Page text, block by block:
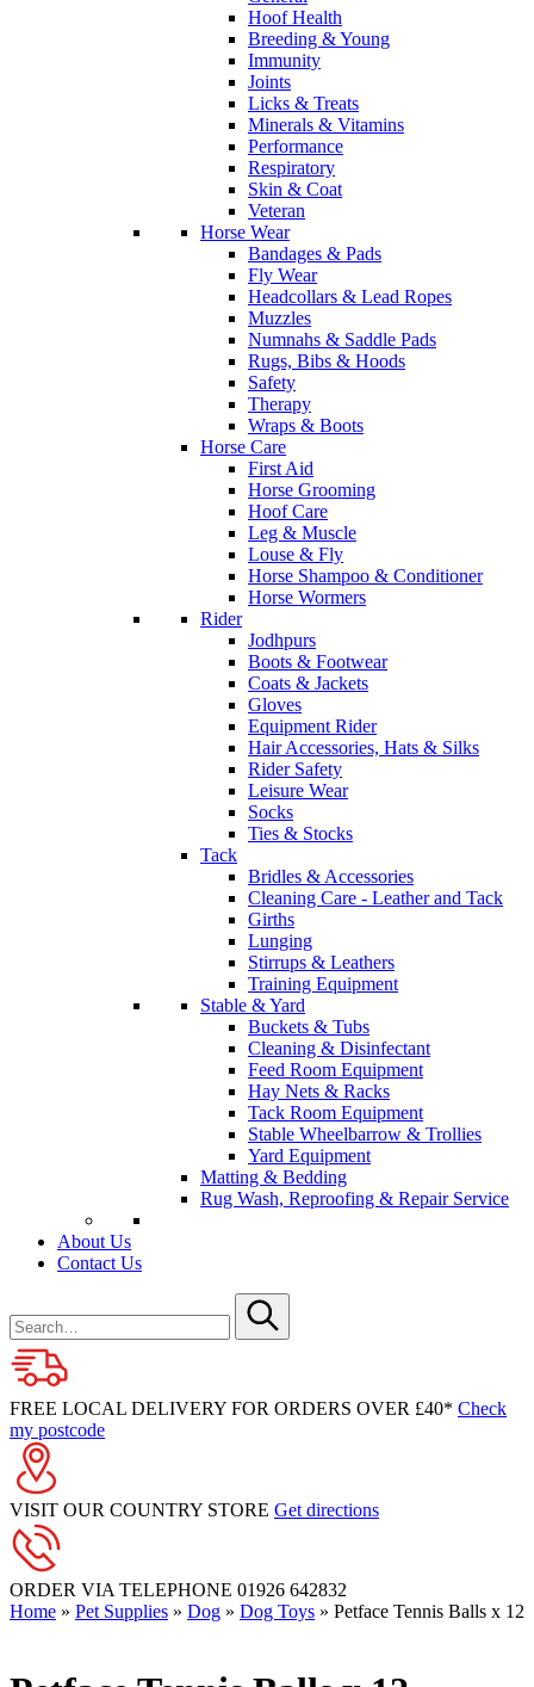
Hoof Health
Breeding & Young
Immunity
Joints
Licks & Treats
Minerals & Vitamins
Performance
Respiratory
Skin & Coat
Veteran
Horse Wear
Bandages & Pads
Fly Wear
Headcollars & Lead Ropes
Muzzles
Numnahs & Saddle Pads
Rugs, Bibs & Hoods
Safety
Therapy
Wraps & Boots
Horse Care
First Aid
Horse Grooming
Hoof Care
Leg & Muscle
Louse & Fly
Horse Shampoo & Conditioner
Horse Wormers
Rider
Jodhpurs
Boots & Footwear
Coats & Jackets
Gloves
Equipment Rider
Hair Accessories, Hats & Silks
Rider Safety
Leisure Wear
Socks
Ties & Stocks
Tack
Bridles & Accessories
Cleaning Care - Leather and Tack
Girths
Lunging
Stirrups & Leathers
Training Equipment
Stable & Yard
Buckets & Tubs
Cleaning & Disinfectant
Feed Room Equipment
Hay Nets & Racks
Tack Room Equipment
Stable Wheelbarrow & Trollies
Yard Equipment
Matting & Bedding
Rug Wash, Reproofing & Repair Service
About Us
Contact Us
for
Submit
FREE LOCAL DELIVERY FOR ORDERS OVER £40* Check
my postcode
VISIT OUR COUNTRY STORE Get directions
ORDER VIA TELEPHONE 01926 642832
Home » Pet Supplies » Dog » Dog Toys » Petface Tennis Balls x 12